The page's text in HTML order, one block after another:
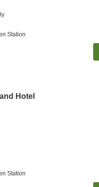
Station
Hotel
Station